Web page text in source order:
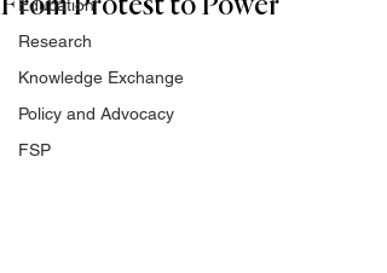
Education
Research
Knowledge Exchange
Policy and Advocacy
FSP